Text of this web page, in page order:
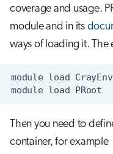
coverage and usage.
module and in its
ways of loading it. The
module load
module load
Then you need to
container, for example